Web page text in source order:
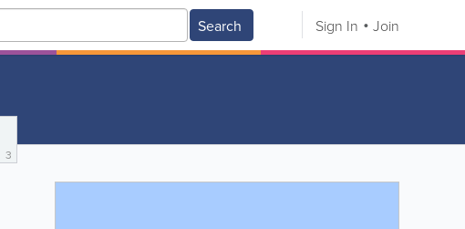
Search Sign In Join
3